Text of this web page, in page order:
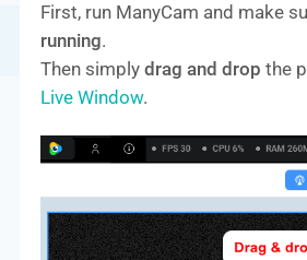
First, run ManyCam and make
running.
Then simplydrag and drop the
Live Window.